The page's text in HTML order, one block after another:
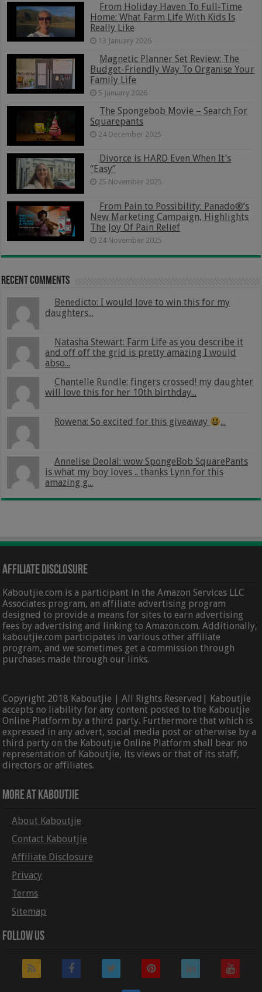
From Holiday Haven To Full-Time
Home: What Farm Life With Kids Is
Really Like
13 January 2026
Magnetic Planner Set Review: The
Budget-Friendly Way To Organise Your
Family Life
5 January 2026
The Spongebob Movie – Search For
Squarepants
24 December 2025
Divorce is HARD Even When It’s
“Easy”
25 November 2025
From Pain to Possibility: Panado®’s
New Marketing Campaign, Highlights
The Joy Of Pain Relief
24 November 2025
Recent Comments
Benedicto: I would love to win this for my
daughters...
Natasha Stewart: Farm Life as you describe it
and off off the grid is pretty amazing I would
abso...
Chantelle Rundle: fingers crossed! my daughter
will love this for her 10th birthday...
Rowena: So excited for this giveaway ...
Annelise Deolal: wow SpongeBob SquarePants
is what my boy loves .. thanks Lynn for this
amazing g...
Affiliate Disclosure
Kaboutjie.com is a participant in the Amazon Services LLC
Associates program, an affiliate advertising program
designed to provide a means for sites to earn advertising
fees by advertising and linking to Amazon.com. Additionally,
kaboutjie.com participates in various other affiliate
program, and we sometimes get a commission through
purchases made through our links.
Copyright 2018 Kaboutjie | All Rights Reserved| Kaboutjie
accepts no liability for any content posted to the Kaboutjie
Online Platform by a third party. Furthermore that which is
expressed in any advert, social media post or otherwise by a
third party on the Kaboutjie Online Platform shall bear no
representation of Kaboutjie, its views or that of its staff,
directors or affiliates.
More At Kaboutjie
About Kaboutjie
Contact Kaboutjie
Affiliate Disclosure
Privacy
Terms
Sitemap
Follow Us